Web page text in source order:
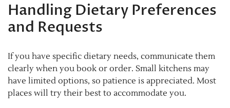
Handling Dietary Preferences
and Requests
If you have specific dietary needs, communicate them
clearly when you book or order. Small kitchens may
have limited options, so patience is appreciated. Most
places will try their best to accommodate you.